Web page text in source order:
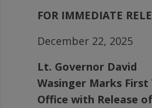
FOR IMMEDIATE
December 22, 2025
Lt. Governor David
Wasinger Marks First
Office with Release